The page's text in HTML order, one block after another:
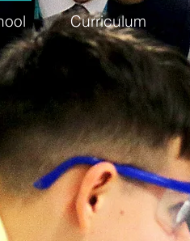
Curriculum